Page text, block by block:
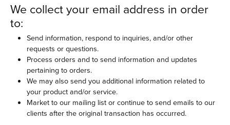
We collect your email address in order
to:
Send information, respond to inquiries, and/or other
requests or questions.
Process orders and to send information and updates
pertaining to orders.
We may also send you additional information related to
your product and/or service.
Market to our mailing list or continue to send emails to our
clients after the original transaction has occurred.